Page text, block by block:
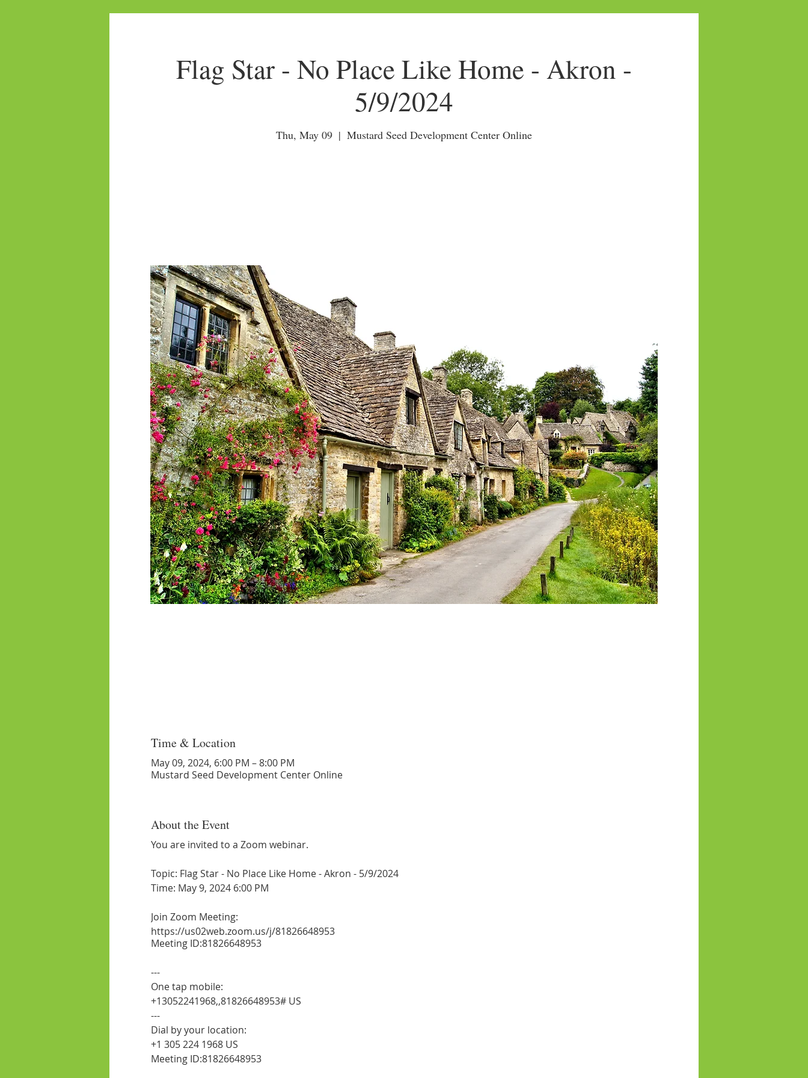
Flag Star - No Place Like Home - Akron -
5/9/2024
Thu, May 09
  |
Mustard Seed Development Center Online
Time & Location
May 09, 2024, 6:00 PM – 8:00 PM
Mustard Seed Development Center Online
About the Event
You are invited to a Zoom webinar.
Topic: Flag Star - No Place Like Home - Akron - 5/9/2024
Time: May 9, 2024 6:00 PM
Join Zoom Meeting:
https://us02web.zoom.us/j/81826648953
Meeting ID:81826648953
---
One tap mobile:
+13052241968,,81826648953# US
---
Dial by your location:
+1 305 224 1968 US
Meeting ID:81826648953